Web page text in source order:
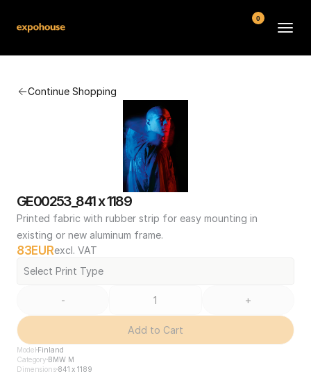
Continue Shopping
GE00253_841 x 1189
Printed fabric with rubber strip for easy mounting in
existing or new aluminum frame.
83EURexcl. VAT
Select Print Type
- +
Add to Cart
Model Finland
Category BMW M
Dimensions841 x 1189
FAQ
Contact
Conditions
0